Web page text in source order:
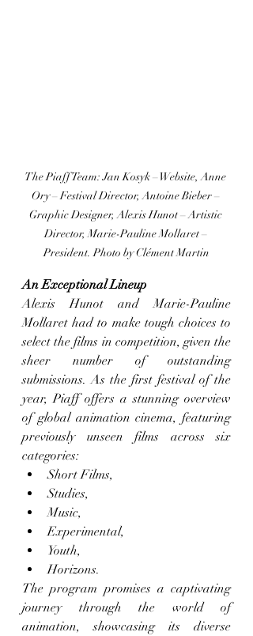
The Piaff Team: Jan Kosyk – Website, Anne
Ory – Festival Director, Antoine Bieber –
Graphic Designer, Alexis Hunot – Artistic
Director, Marie-Pauline Mollaret –
President. Photo by Clément Martin
An Exceptional Lineup
Alexis Hunot and Marie-Pauline
Mollaret had to make tough choices to
select the films in competition, given the
sheer number of outstanding
submissions. As the first festival of the
year, Piaff offers a stunning overview
of global animation cinema, featuring
previously unseen films across six
categories:
Short Films,
Studies,
Music,
Experimental,
Youth,
Horizons.
The program promises a captivating
journey through the world of
animation, showcasing its diverse